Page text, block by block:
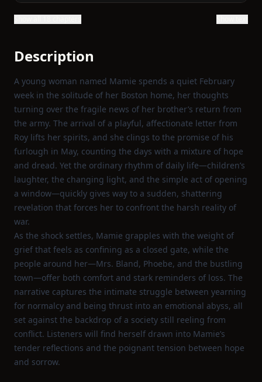
Description
A young woman named Mamie spends a quiet February
week in the solitude of her Boston home, her thoughts
turning over the fragile news of her brother’s return from
the army. The arrival of a playful, affectionate letter from
Roy lifts her spirits, and she clings to the promise of his
furlough in May, counting the days with a mixture of hope
and dread. Yet the ordinary rhythm of daily life—children’s
laughter, the changing light, and the simple act of opening
a window—quickly gives way to a sudden, shattering
revelation that forces her to confront the harsh reality of
war.
As the shock settles, Mamie grapples with the weight of
grief that feels as confining as a closed gate, while the
people around her—Mrs. Bland, Phoebe, and the bustling
town—offer both comfort and stark reminders of loss. The
narrative captures the intimate struggle between yearning
for normalcy and being thrust into an emotional abyss, all
set against the backdrop of a society still reeling from
conflict. Listeners will find herself drawn into Mamie’s
tender reflections and the poignant tension between hope
and sorrow.